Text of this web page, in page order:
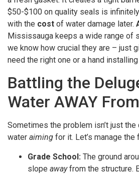
$50-$100 on quality seals is
with the cost of water damage later.
Mississauga keeps a wide range of
we know how crucial they are – just
need the right one or a hand installing
Battling the
Water AWAY
Sometimes the problem isn’t just
water aiming for it. Let’s manage the
Grade School: The ground
slope awayfrom the structure.